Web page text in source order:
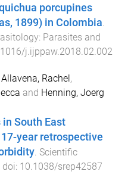
porcupines
1899) in Colombia.
Parasites and
j.ijppaw.2018.02.002
Allavena, Rachel ,
and Henning, Joerg
South East
year retrospective
. Scientific
doi: 10.1038/srep42587